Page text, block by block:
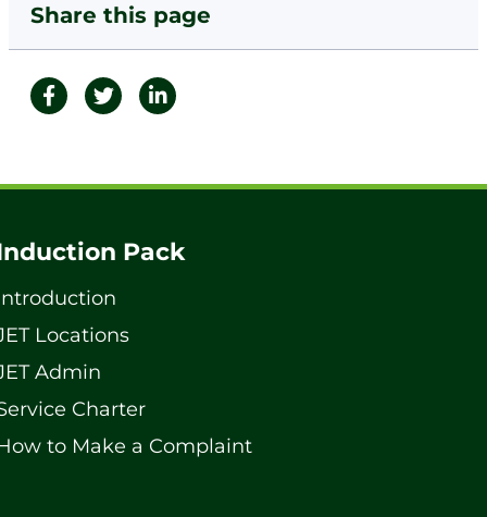
Share this page
Pack
Locations
Admin
Charter
to Make a Complaint